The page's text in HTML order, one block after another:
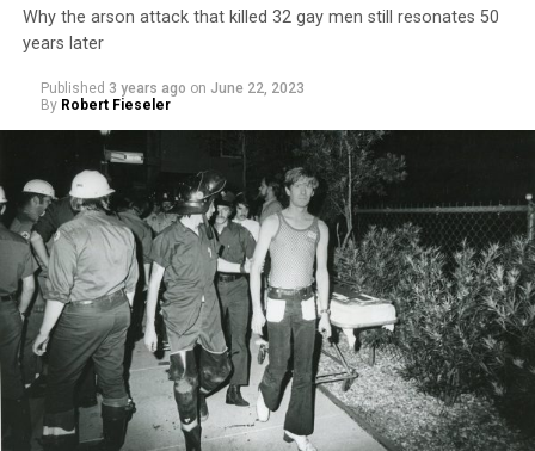
Why the arson attack that killed 32 gay men still resonates 50
years later
Published 3 years ago on June 22, 2023
By Robert Fieseler